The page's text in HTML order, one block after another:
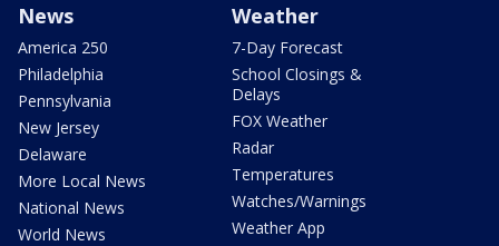
News
America 250
Philadelphia
Pennsylvania
New Jersey
Delaware
More Local News
National News
World News
Weather
7-Day Forecast
School Closings &
Delays
FOX Weather
Radar
Temperatures
Watches/Warnings
Weather App